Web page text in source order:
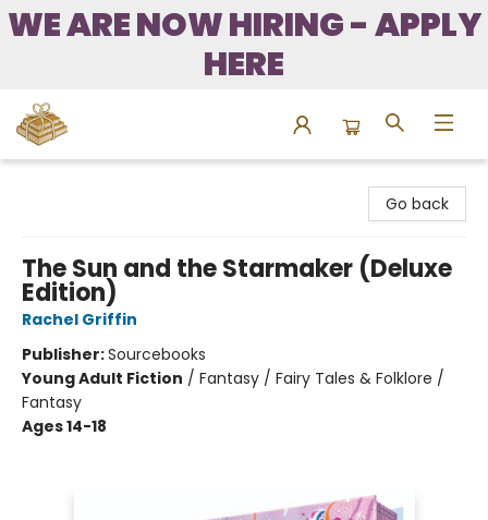
WE ARE NOW HIRING - APPLY
HERE
Go back
The Sun and the Starmaker (Deluxe
Edition)
Rachel Griffin
Publisher:Sourcebooks
Young Adult Fiction / Fantasy / Fairy Tales & Folklore /
Fantasy
Ages 14-18